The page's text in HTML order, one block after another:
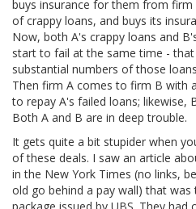
buys insurance for them from firm
of crappy loans, and buys its
Now, both A's crappy loans and
start to fail at the same time -
substantial numbers of those
Then firm A comes to firm B with
to repay A's failed loans; likewise,
Both A and B are in deep trouble.
It gets quite a bit stupider when
of these deals. I saw an article
in the New York Times (no links,
old go behind a pay wall) that